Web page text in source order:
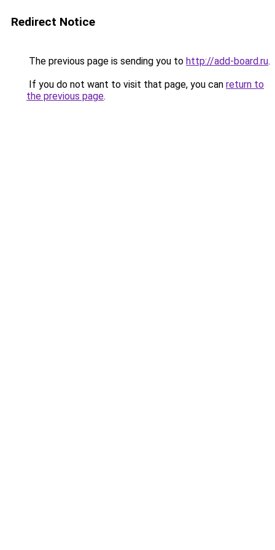
Redirect Notice
The previous page is sending you to http://add-board.ru.
If you do not want to visit that page, you can return to
the previous page.